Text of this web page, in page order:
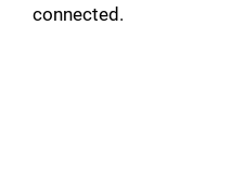
connected.